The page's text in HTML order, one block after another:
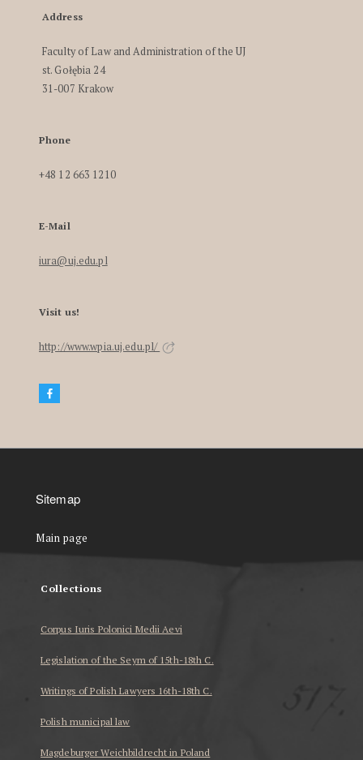
Address
Faculty of Law and Administration of the UJ
st. Gołębia 24
31-007 Krakow
Phone
+48 12 663 1210
E-Mail
iura@uj.edu.pl
Visit us!
http://www.wpia.uj.edu.pl/
Sitemap
Main page
Collections
Corpus Iuris Polonici Medii Aevi
Legislation of the Seym of 15th-18th C.
Writings of Polish Lawyers 16th-18th C.
Polish municipal law
Magdeburger Weichbildrecht in Poland